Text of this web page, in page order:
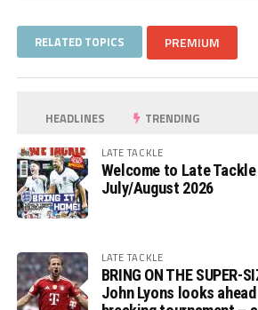
RELATED TOPICS PREMIUM
HEADLINES TRENDING
LATE TACKLE
Welcome to Late
July/August 2026
LATE TACKLE
BRING ON THE SUPER-
John Lyons looks